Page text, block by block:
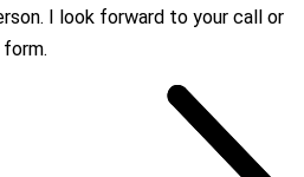
I look forward to your call or